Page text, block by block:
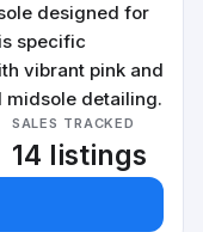
designed for
specific
vibrant pink and
midsole detailing.
SALES TRACKED
14 listings